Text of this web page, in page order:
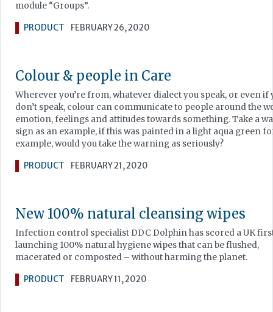
module “Groups”.
PRODUCT FEBRUARY 26, 2020
Colour & people in Care
Wherever you’re from, whatever dialect you speak, or even if
don’t speak, colour can communicate to people around the
emotion, feelings and attitudes towards something. Take a
sign as an example, if this was painted in a light aqua green
example, would you take the warning as seriously?
PRODUCT FEBRUARY 21, 2020
New 100% natural cleansing wipes
Infection control specialist DDC Dolphin has scored a UK
launching 100% natural hygiene wipes that can be flushed,
macerated or composted – without harming the planet.
PRODUCT FEBRUARY 11, 2020